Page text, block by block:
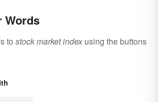
Words
to stock market indexusing the buttons